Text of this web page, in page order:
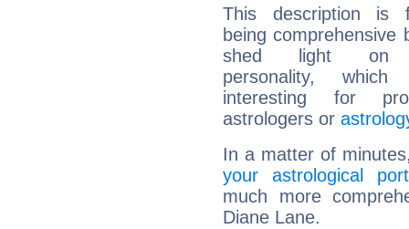
This description is
being comprehensive
shed light on
personality,
interesting for
astrologers or
In a matter of
your astrological
much more
Diane Lane.